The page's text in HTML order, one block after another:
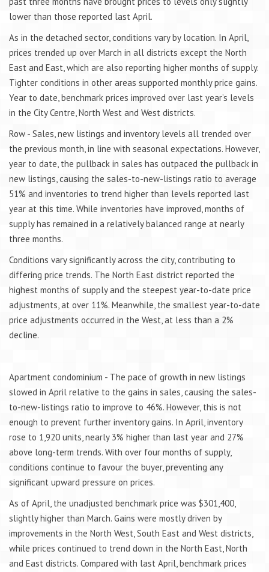
lower than those reported last April.
As in the detached sector, conditions vary by location. In April,
prices trended up over March in all districts except the North
East and East, which are also reporting higher months of supply.
Tighter conditions in other areas supported monthly price gains.
Year to date, benchmark prices improved over last year’s levels
in the City Centre, North West and West districts.
Row - Sales, new listings and inventory levels all trended over
the previous month, in line with seasonal expectations. However,
year to date, the pullback in sales has outpaced the pullback in
new listings, causing the sales-to-new-listings ratio to average
51% and inventories to trend higher than levels reported last
year at this time. While inventories have improved, months of
supply has remained in a relatively balanced range at nearly
three months.
Conditions vary significantly across the city, contributing to
differing price trends. The North East district reported the
highest months of supply and the steepest year-to-date price
adjustments, at over 11%. Meanwhile, the smallest year-to-date
price adjustments occurred in the West, at less than a 2%
decline.
Apartment condominium - The pace of growth in new listings
slowed in April relative to the gains in sales, causing the sales-
to-new-listings ratio to improve to 46%. However, this is not
enough to prevent further inventory gains. In April, inventory
rose to 1,920 units, nearly 3% higher than last year and 27%
above long-term trends. With over four months of supply,
conditions continue to favour the buyer, preventing any
significant upward pressure on prices.
As of April, the unadjusted benchmark price was $301,400,
slightly higher than March. Gains were mostly driven by
improvements in the North West, South East and West districts,
while prices continued to trend down in the North East, North
and East districts. Compared with last April, benchmark prices